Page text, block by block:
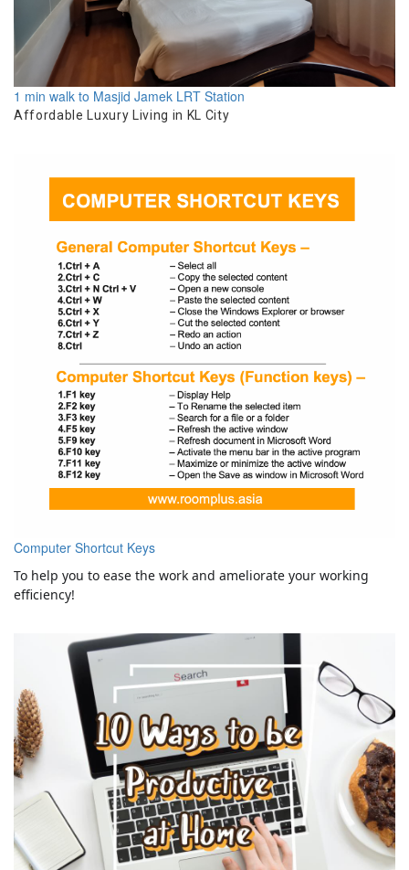
1 min walk to Masjid Jamek LRT Station
Affordable Luxury Living in KL City
Computer Shortcut Keys
To help you to ease the work and ameliorate your working
efficiency!